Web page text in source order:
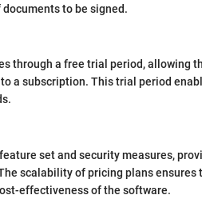
to be signed.
through a free trial period, allowing
a subscription. This trial period
set and security measures,
scalability of pricing plans ensures
effectiveness of the software.